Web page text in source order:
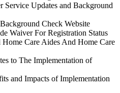
Service Updates and Background
Check Website
Waiver For Registration Status
Care Aides And Home Care
to The Implementation of
and Impacts of Implementation